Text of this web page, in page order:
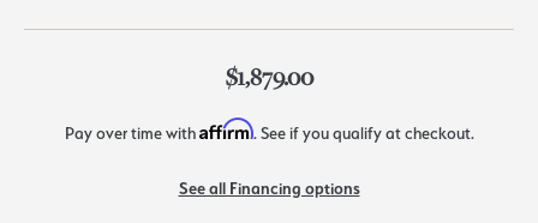
$1,879.00
Pay over time withAffirm. See if you qualify at checkout.
See all Financing options